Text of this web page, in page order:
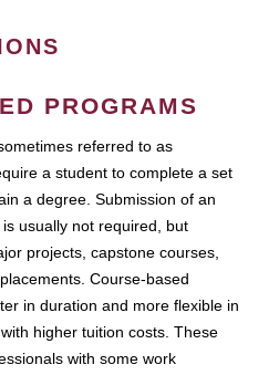
PROGRAMS
referred to as
a student to complete a set
a degree. Submission of an
usually not required, but
projects, capstone courses,
Course-based
in duration and more flexible in
higher tuition costs. These
with some work